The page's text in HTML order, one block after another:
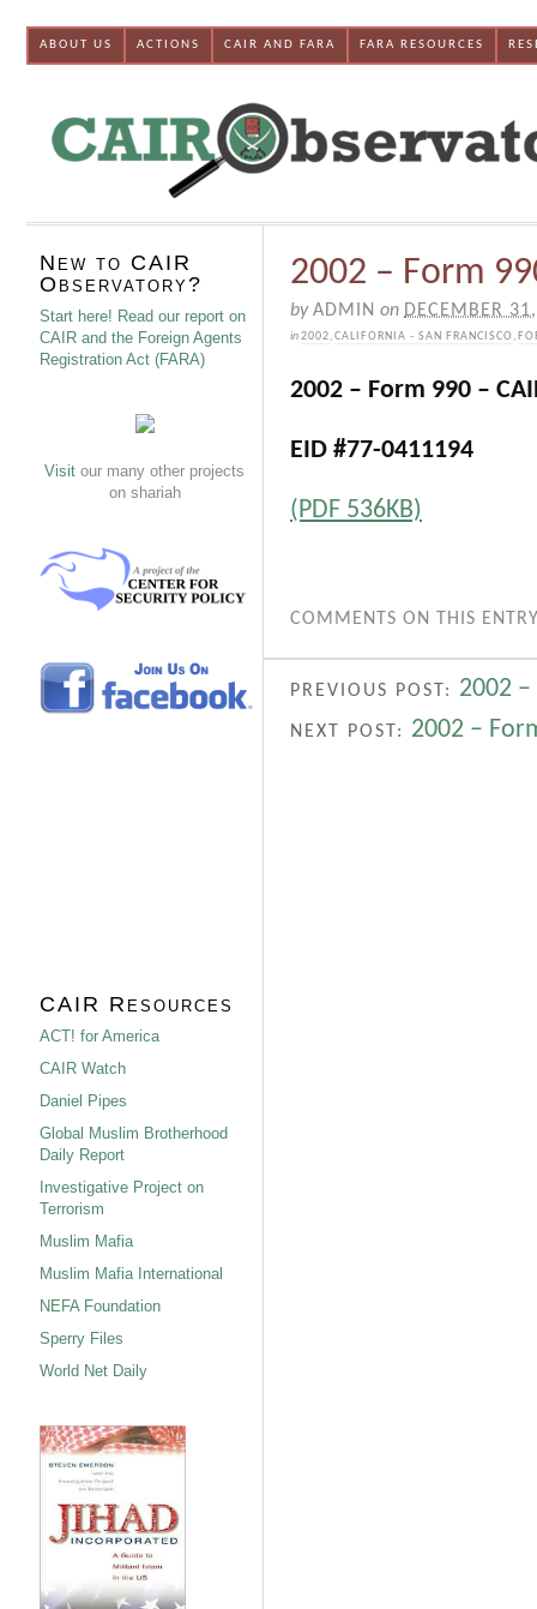
ABOUT US ACTIONS CAIR AND FARA FARA RESOURCES
2002 – Form
byADMIN on DECEMBER
in2002,CALIFORNIA - SAN FRANCISCO,
2002 – Form 990 –
EID #77-0411194
(PDF 536KB)
COMMENTS ON THIS
PREVIOUS POST: 2002
NEXT POST: 2002 –
New to CAIR
Observatory?
Start here! Read our report on
CAIR and the Foreign Agents
Registration Act (FARA)
Visit our many other projects
on shariah
CAIR Resources
ACT! for America
CAIR Watch
Daniel Pipes
Global Muslim Brotherhood
Daily Report
Investigative Project on
Terrorism
Muslim Mafia
Muslim Mafia International
NEFA Foundation
Sperry Files
World Net Daily